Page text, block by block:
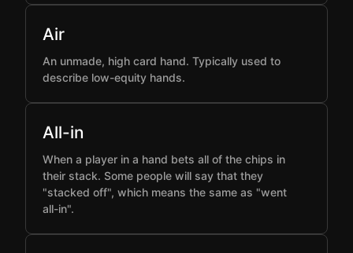
Air
An unmade, high card hand. Typically used to
describe low-equity hands.
All-in
When a player in a hand bets all of the chips in
their stack. Some people will say that they
"stacked off", which means the same as "went
all-in".